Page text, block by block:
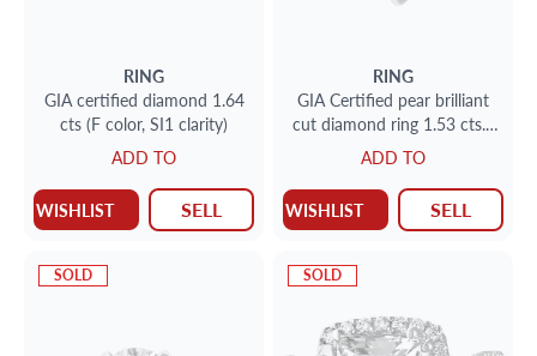
RING
GIA certified diamond 1.64
cts (F color, SI1 clarity)
ADD TO
WISHLIST SELL
RING
GIA Certified pear brilliant
cut diamond ring 1.53 cts. (
D color, VS2 clarity ) set in
14k white gold
ADD TO
WISHLIST SELL
SOLD SOLD